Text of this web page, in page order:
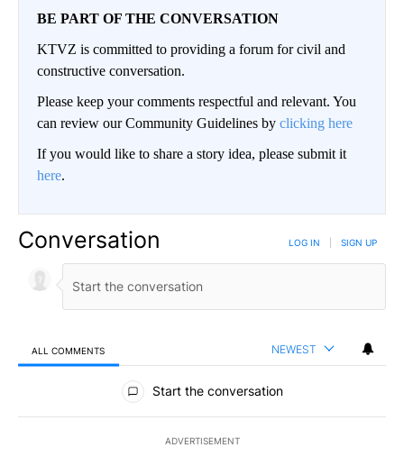
BE PART OF THE CONVERSATION
KTVZ is committed to providing a forum for civil and
constructive conversation.
Please keep your comments respectful and relevant. You
can review our Community Guidelines by clicking here
If you would like to share a story idea, please submit it
here.
Conversation LOG IN SIGN UP
ALL COMMENTS NEWEST
All Comments
Start the conversation
ADVERTISEMENT